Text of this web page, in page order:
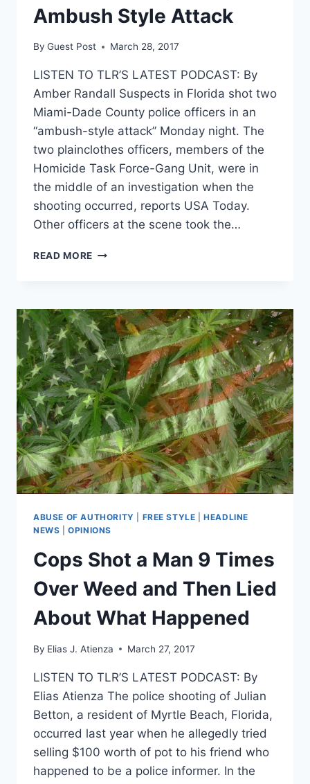
BEDROOM
TO
HIMSELF
Ambush Style Attack
By Guest Post March 28, 2017
LISTEN TO TLR’S LATEST PODCAST: By
Amber Randall Suspects in Florida shot two
Miami-Dade County police officers in an
“ambush-style attack” Monday night. The
two plainclothes officers, members of the
Homicide Task Force-Gang Unit, were in
the middle of an investigation when the
shooting occurred, reports USA Today.
Other officers at the scene took the…
READ MORE TWO
IN
AMBUSH
STYLE
ATTACK
ABUSE OF AUTHORITY FREE STYLE |HEADLINE
NEWS |OPINIONS
Cops Shot a Man 9 Times
Over Weed and Then Lied
About What Happened
By Elias J. Atienza March 27, 2017
LISTEN TO TLR’S LATEST PODCAST: By
Elias Atienza The police shooting of Julian
Betton, a resident of Myrtle Beach, Florida,
occurred last year when he allegedly tried
selling $100 worth of pot to his friend who
happened to be a police informer. In the